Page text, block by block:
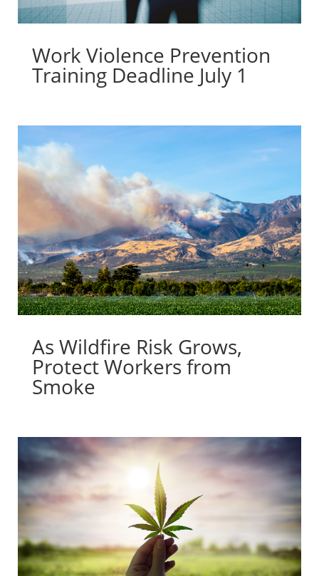
Work Violence Prevention
Training Deadline July 1
As Wildfire Risk Grows,
Protect Workers from
Smoke